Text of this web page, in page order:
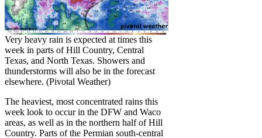
Very heavy rain is expected at times this
week in parts of Hill Country, Central
Texas, and North Texas. Showers and
thunderstorms will also be in the forecast
elsewhere. (Pivotal Weather)
The heaviest, most concentrated rains this
week look to occur in the DFW and Waco
areas, as well as in the northern half of Hill
Country. Parts of the Permian south-central